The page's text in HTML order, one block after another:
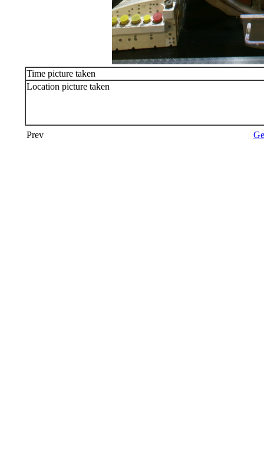
Time picture taken
Location picture taken
Prev